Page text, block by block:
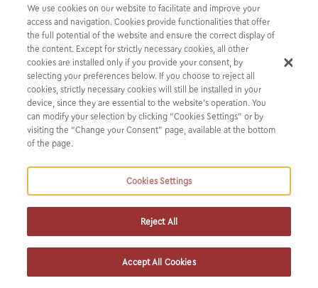
Tune in as our partner Nikos Askotiris explores the pivotal
elements fueling fintech growth in Greece in the second
segment of the ‘Partner Perspectives’ video by Legal 500.
Nikos also shares insights on the strategies for attracting
international investors and the significance of supporting
clients in navigating regulatory challenges.
Revisit the first part of the videohere.
We use cookies on our website to facilitate and improve your
access and navigation. Cookies provide functionalities that offer
the full potential of the website and ensure the correct display of
the content. Except for strictly necessary cookies, all other
cookies are installed only if you provide your consent, by
selecting your preferences below. If you choose to reject all
cookies, strictly necessary cookies will still be installed in your
device, since they are essential to the website’s operation. You
can modify your selection by clicking “Cookies Settings” or by
visiting the “Change your Consent” page, available at the bottom
of the page.
Cookies Settings
Reject All
Accept All Cookies